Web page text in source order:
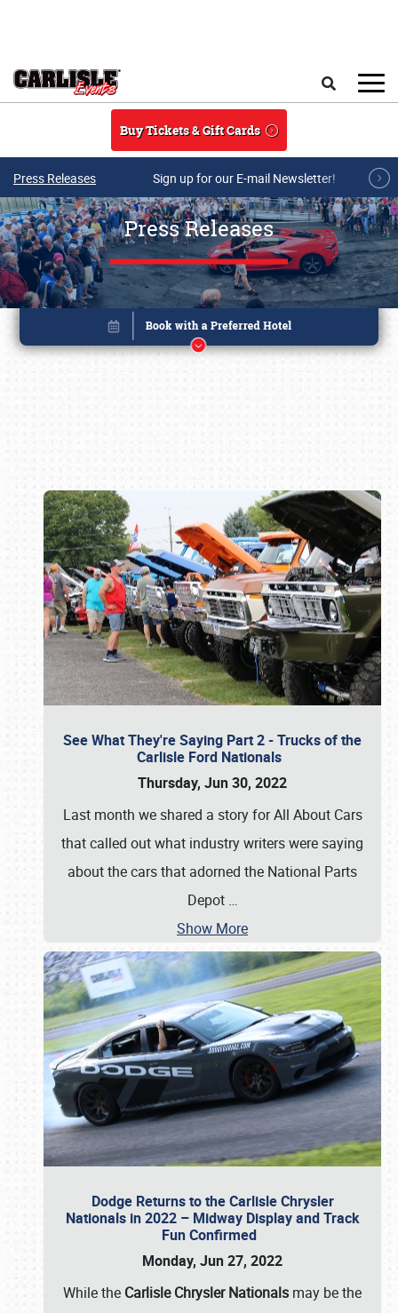
Buy Tickets & Gift Cards
Press Releases Sign up for our E-mail Newsletter!
Press Releases
See What They're Saying Part 2 - Trucks of the
Carlisle Ford Nationals
Thursday, Jun 30, 2022
Last month we shared a story for All About Cars
that called out what industry writers were saying
about the cars that adorned the National Parts
Depot …
Show More
Dodge Returns to the Carlisle Chrysler
Nationals in 2022 – Midway Display and Track
Fun Confirmed
Monday, Jun 27, 2022
While the Carlisle Chrysler Nationals may be the
Book online or call (800) 216-1876